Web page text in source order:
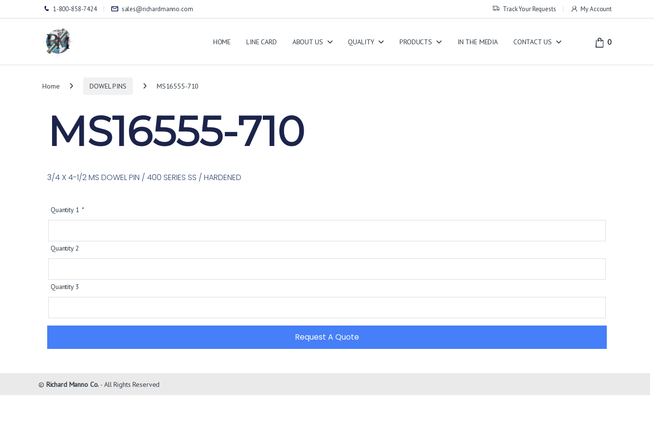
1-800-858-7424 sales@richardmanno.com Track Your Requests My Account
HOME LINE CARD ABOUT US QUALITY PRODUCTS IN THE MEDIA CONTACT US 0
Home DOWEL PINS MS16555-710
MS16555-710
3/4 X 4-1/2 MS DOWEL PIN / 400 SERIES SS / HARDENED
Quantity 1 *
Quantity 2
Quantity 3
Request A Quote
© Richard Manno Co. - All Rights Reserved